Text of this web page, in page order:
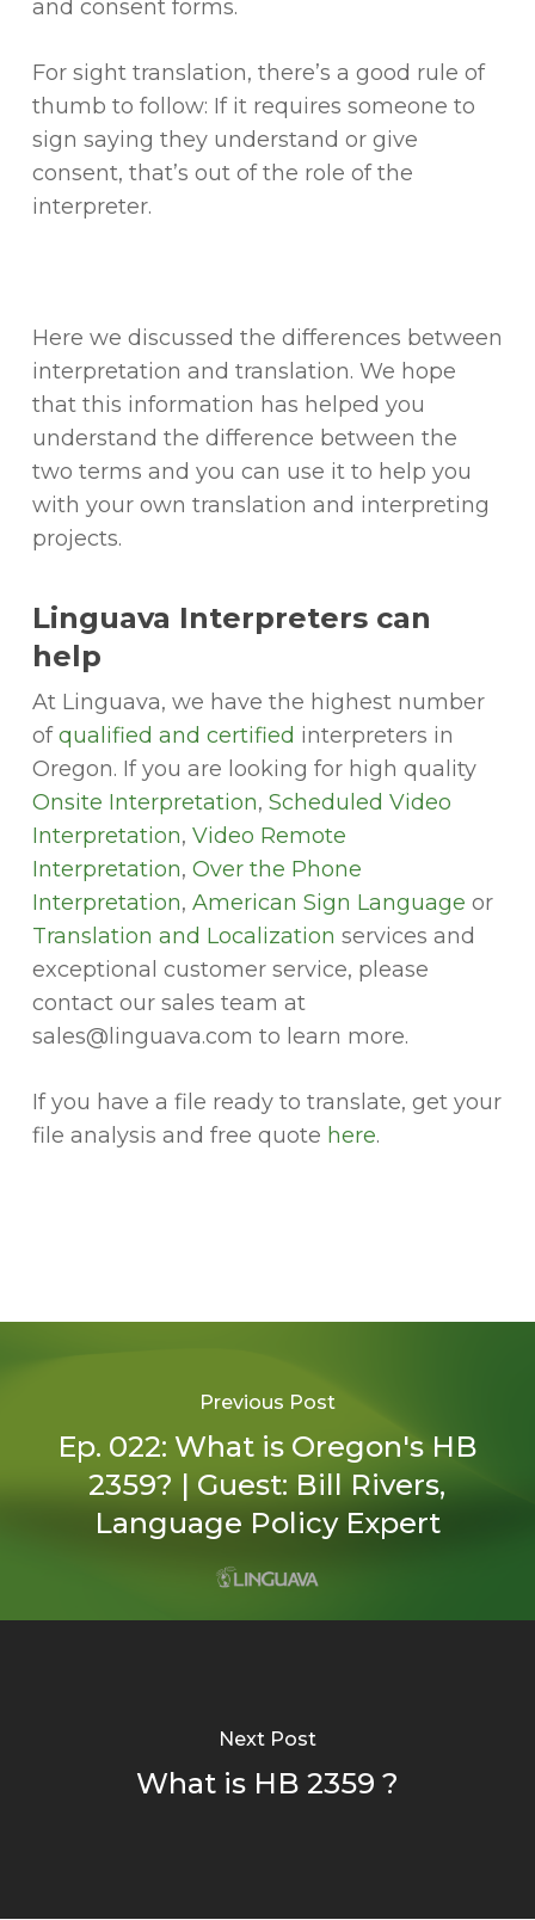
and consent forms.
For sight translation, there’s a good rule of
thumb to follow: If it requires someone to
sign saying they understand or give
consent, that’s out of the role of the
interpreter.
Here we discussed the differences between
interpretation and translation. We hope
that this information has helped you
understand the difference between the
two terms and you can use it to help you
with your own translation and interpreting
projects.
Linguava Interpreters can
help
At Linguava, we have the highest number
ofqualified and certified interpreters in
Oregon. If you are looking for high quality
Onsite Interpretation, Scheduled Video
Interpretation, Video Remote
Interpretation, Over the Phone
Interpretation, American Sign Language or
Translation and Localization services and
exceptional customer service, please
contact our sales team at
sales@linguava.com to learn more.
If you have a file ready to translate, get your
file analysis and free quote here.
Previous Post
Ep. 022: What is Oregon's HB
2359? | Guest: Bill Rivers,
Language Policy Expert
Next Post
What is HB 2359 ?